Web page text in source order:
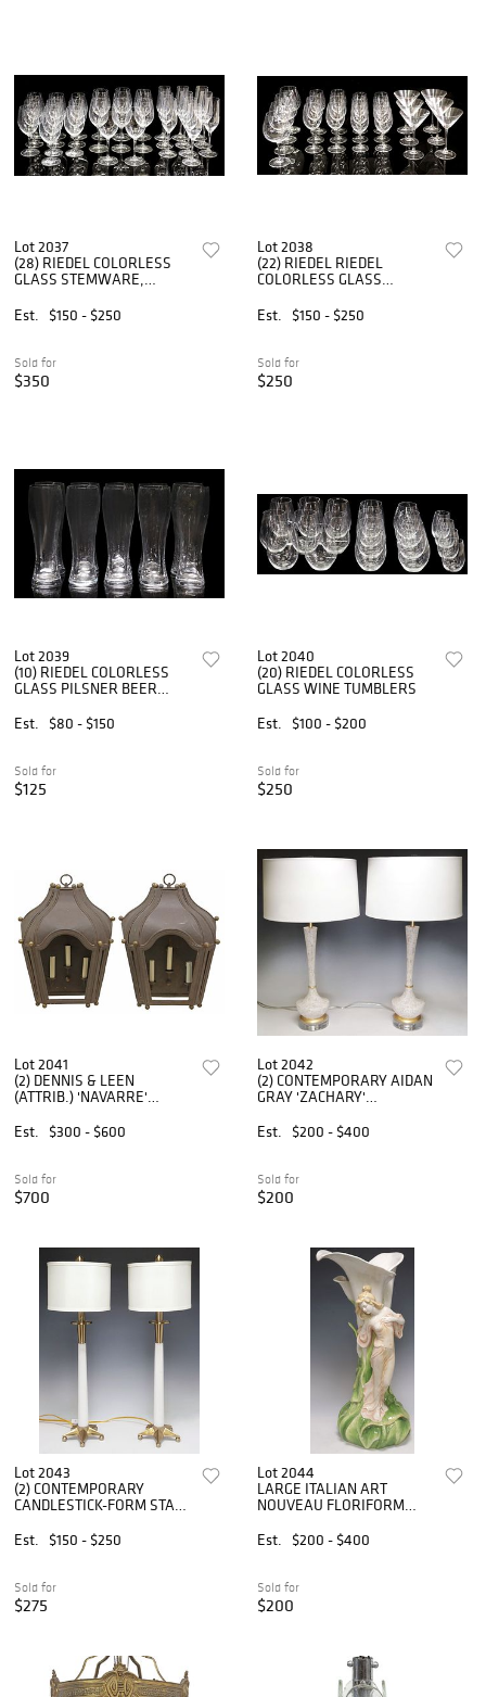
Lot 2037
(28) RIEDEL COLORLESS
GLASS STEMWARE,
GLASSES
Est. $150 - $250
Sold for
$350
Lot 2038
(22) RIEDEL RIEDEL
COLORLESS GLASS
Est.
$150 - $250
Sold for
$250
Lot 2039
(10) RIEDEL COLORLESS
GLASS PILSNER BEER
Est.
$80 - $150
Sold for
$125
Lot 2040
(20) RIEDEL COLORLESS
GLASS WINE TUMBLERS
Est.
$100 - $200
Sold for
$250
Lot 2041
(2) DENNIS & LEEN
(ATTRIB.) 'NAVARRE'
WALL SCONCES
Est. $300 - $600
Sold for
$700
Lot 2042
(2) CONTEMPORARY AIDAN
GRAY 'ZACHARY'
LAMPS
Est. $200 - $400
Sold for
$200
Lot 2043
(2) CONTEMPORARY
CANDLESTICK-FORM STAR
Est.
$150 - $250
Sold for
$275
Lot 2044
LARGE ITALIAN ART
NOUVEAU FLORIFORM
Est.
$200 - $400
Sold for
$200